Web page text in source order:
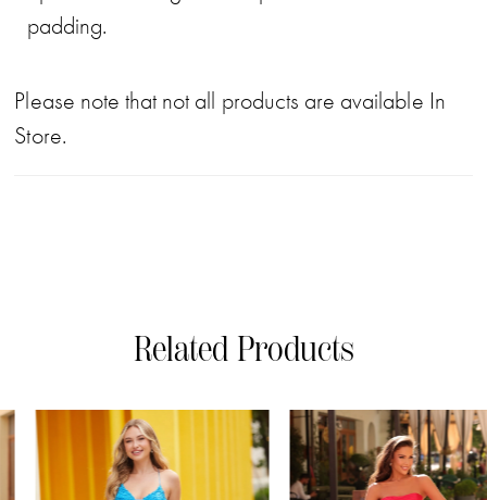
padding.
Please note that not all products are available In
Store.
Related Products
Related
Products
Skip
AUTOPLAY
SLIDE
SLIDE
0